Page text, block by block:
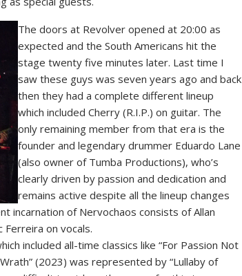
The doors at Revolver opened at 20:00 as
expected and the South Americans hit the
stage twenty five minutes later. Last time I
saw these guys was seven years ago and back
then they had a complete different lineup
which included Cherry (R.I.P.) on guitar. The
only remaining member from that era is the
founder and legendary drummer Eduardo Lane
(also owner of Tumba Productions), who’s
clearly driven by passion and dedication and
remains active despite all the lineup changes
incarnation of Nervochaos consists of Allan
Ferreira on vocals.
included all-time classics like “For Passion Not
(2023) was represented by “Lullaby of